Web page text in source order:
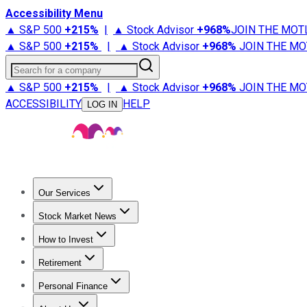
Accessibility Menu
▲ S&P 500 +215% | ▲ Stock Advisor +968%JOIN THE
▲ S&P 500 +215% | ▲ Stock Advisor +968% JOIN THE
Search for a company
▲ S&P 500 +215% | ▲ Stock Advisor +968% JOIN THE
ACCESSIBILITY
LOG IN HELP
Our Services
Stock Advisor
Stock Market News
Trending NewsStock Market News
How to Invest
How to Invest Money
Retirement
Retirement NewsRetirement 101
Personal Finance
Best Credit Cards